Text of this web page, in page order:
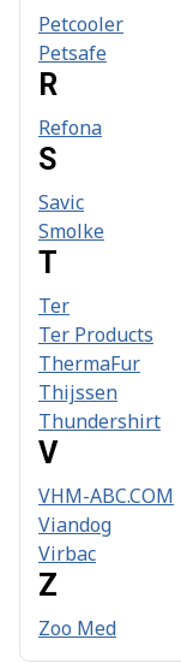
Petcooler
Petsafe
R
Refona
S
Savic
Smolke
T
Ter
Ter Products
ThermaFur
Thijssen
Thundershirt
V
VHM-ABC.COM
Viandog
Virbac
Z
Zoo Med